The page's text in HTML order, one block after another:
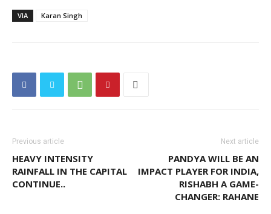
VIA Karan Singh
Previous article
HEAVY INTENSITY
RAINFALL IN THE CAPITAL
CONTINUE..
Next article
PANDYA WILL BE AN
IMPACT PLAYER FOR INDIA,
RISHABH A GAME-
CHANGER: RAHANE